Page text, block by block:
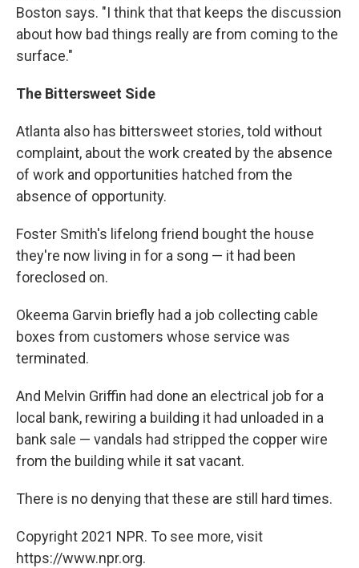
Boston says. "I think that that keeps the discussion
about how bad things really are from coming to the
surface."
The Bittersweet Side
Atlanta also has bittersweet stories, told without
complaint, about the work created by the absence
of work and opportunities hatched from the
absence of opportunity.
Foster Smith's lifelong friend bought the house
they're now living in for a song — it had been
foreclosed on.
Okeema Garvin briefly had a job collecting cable
boxes from customers whose service was
terminated.
And Melvin Griffin had done an electrical job for a
local bank, rewiring a building it had unloaded in a
bank sale — vandals had stripped the copper wire
from the building while it sat vacant.
There is no denying that these are still hard times.
Copyright 2021 NPR. To see more, visit
https://www.npr.org.